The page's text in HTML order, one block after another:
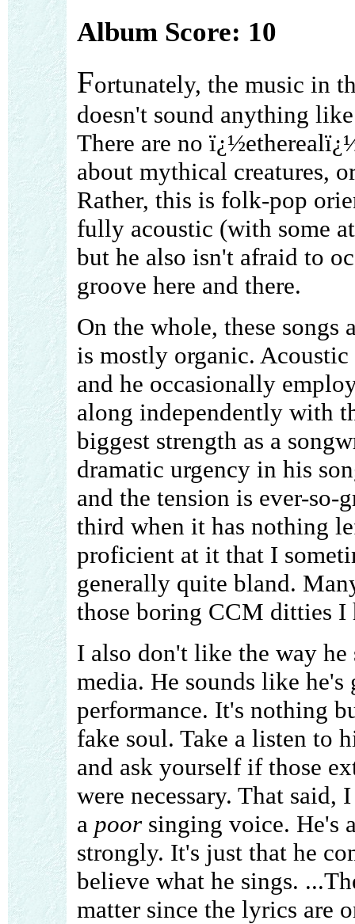
Album Score: 10
Fortunately, the music in
doesn't sound anything
There are no
about mythical creatures,
Rather, this is folk-pop
fully acoustic (with some
but he also isn't afraid to
groove here and there.
On the whole, these songs
is mostly organic.
and he occasionally
along independently with
biggest strength as a
dramatic urgency in his
and the tension is ever-
third when it has nothing
proficient at it that I
generally quite bland.
those boring CCM ditties I
I also don't like the way
media. He sounds like
performance. It's nothing
fake soul. Take a listen to
and ask yourself if those
were necessary. That said,
a poorsinging voice. He's
strongly. It's just that he
believe what he sings.
matter since the lyrics are